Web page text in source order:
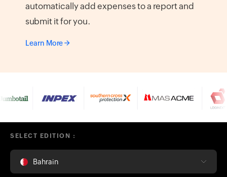
automatically add expenses to a report and
submit it for you.
Learn More
SELECT EDITION :
Bahrain